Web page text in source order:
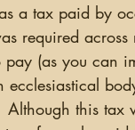
Photographs
a tax paid by
required
pay (as you can
this tax